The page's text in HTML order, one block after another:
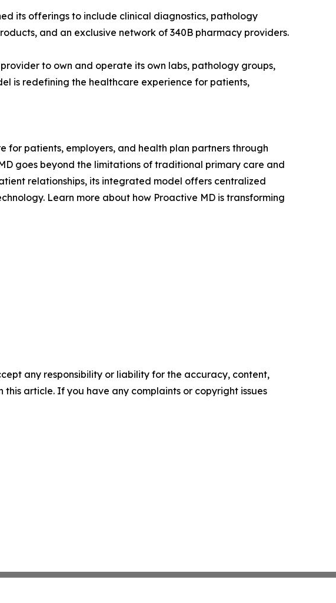
its offerings to include clinical diagnostics, pathology
and an exclusive network of 340B pharmacy providers.
to own and operate its own labs, pathology groups,
is redefining the healthcare experience for patients,
patients, employers, and health plan partners through
goes beyond the limitations of traditional primary care and
relationships, its integrated model offers centralized
Learn more about how Proactive MD is transforming
any responsibility or liability for the accuracy, content,
article. If you have any complaints or copyright issues